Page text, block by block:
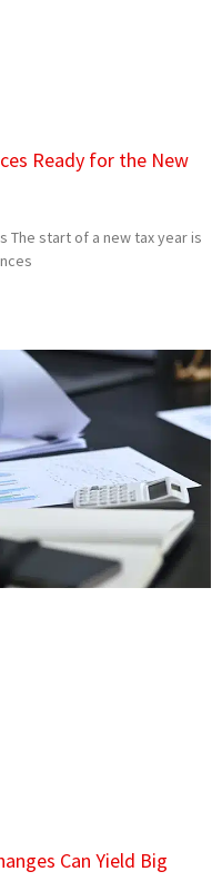
Ready for the New
The start of a new tax year is
Can Yield Big